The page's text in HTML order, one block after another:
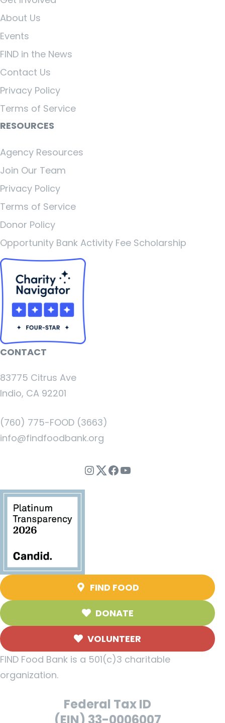
About Us
Events
FIND in the News
Contact Us
Privacy Policy
Terms of Service
RESOURCES
Agency Resources
Join Our Team
Privacy Policy
Terms of Service
Donor Policy
Opportunity Bank Activity Fee Scholarship
CONTACT
83775 Citrus Ave
Indio, CA 92201
(760) 775-FOOD (3663)
info@findfoodbank.org
Instagram
Twitter
Facebook
YouTube
FIND FOOD
DONATE
VOLUNTEER
FIND Food Bank is a 501(c)3 charitable
organization.
Federal Tax ID
(EIN) 33-0006007